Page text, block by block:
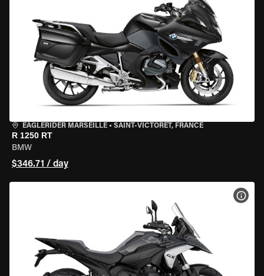
EAGLERIDER MARSEILLE • SAINT-VICTORET, FRANCE
R 1250 RT
BMW
$346.71 / day